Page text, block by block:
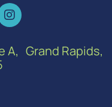
A, Grand Rapids,